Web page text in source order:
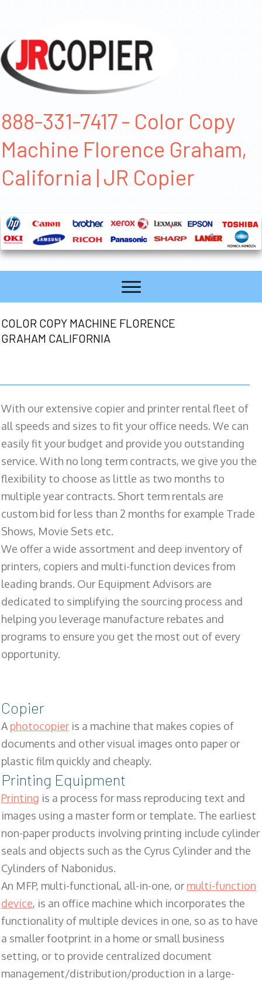
888-331-7417 - Color Copy
Machine Florence Graham,
California | JR Copier
COLOR COPY MACHINE FLORENCE
GRAHAM CALIFORNIA
With our extensive copier and printer rental fleet of
all speeds and sizes to fit your office needs. We can
easily fit your budget and provide you outstanding
service. With no long term contracts, we give you the
flexibility to choose as little as two months to
multiple year contracts. Short term rentals are
custom bid for less than 2 months for example Trade
Shows, Movie Sets etc.
We offer a wide assortment and deep inventory of
printers, copiers and multi-function devices from
leading brands. Our Equipment Advisors are
dedicated to simplifying the sourcing process and
helping you leverage manufacture rebates and
programs to ensure you get the most out of every
opportunity.
Copier
Aphotocopier is a machine that makes copies of
documents and other visual images onto paper or
plastic film quickly and cheaply.
Printing Equipment
Printing is a process for mass reproducing text and
images using a master form or template. The earliest
non-paper products involving printing include cylinder
seals and objects such as the Cyrus Cylinder and the
Cylinders of Nabonidus.
An MFP, multi-functional, all-in-one, or multi-function
device, is an office machine which incorporates the
functionality of multiple devices in one, so as to have
a smaller footprint in a home or small business
setting, or to provide centralized document
management/distribution/production in a large-